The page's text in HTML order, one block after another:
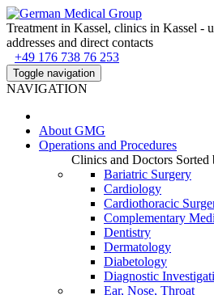
Treatment in Kassel, clinics in Kassel -
addresses and direct contacts
+49 176 738 76 253
Toggle navigation
NAVIGATION
About GMG
Operations and Procedures
Clinics and Doctors Sorted
Bariatric Surgery
Cardiology
Cardiothoracic
Complementary
Dentistry
Dermatology
Diabetology
Diagnostic
Ear, Nose, Throat